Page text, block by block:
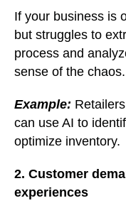
If your business is
but struggles to
process and
sense of the chaos.
Example:
can use AI to
optimize inventory.
2. Customer
experiences